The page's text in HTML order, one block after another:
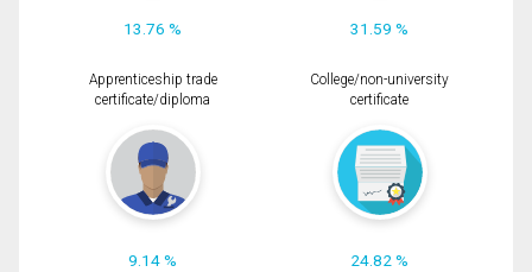
13.76 % 31.59 %
Apprenticeship trade
certificate/diploma
9.14 %
College/non-university
certificate
24.82 %